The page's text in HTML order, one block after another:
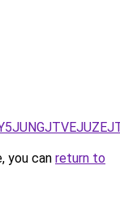
you can return to